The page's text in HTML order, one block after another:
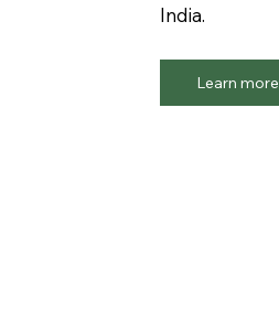
India.
Learn more